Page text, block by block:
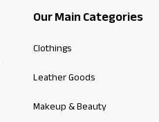
Our Main Categories
Clothings
Leather Goods
Makeup & Beauty